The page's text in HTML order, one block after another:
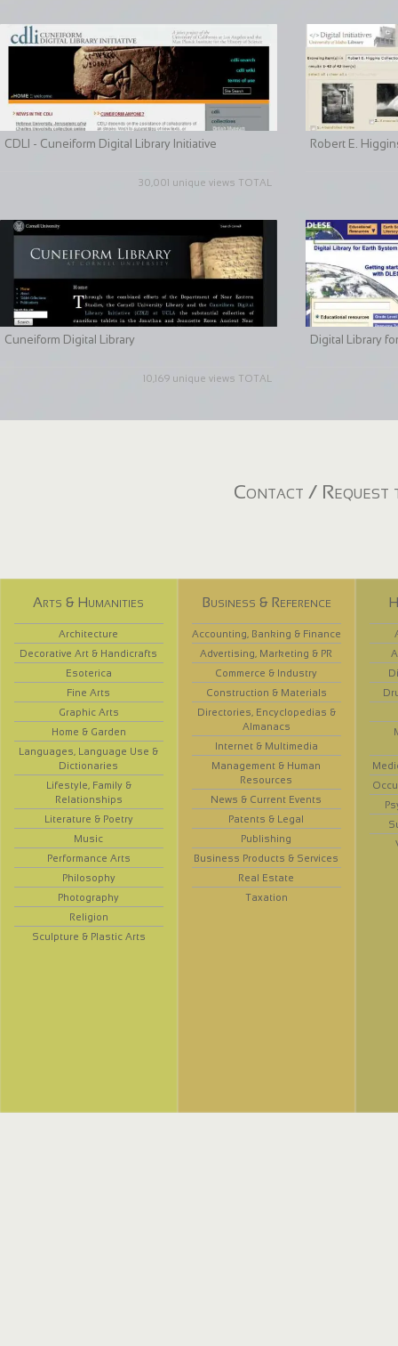
CDLI - Cuneiform Digital Library Initiative
30,001 unique views TOTAL
Robert E.
Cuneiform Digital Library
10,169 unique views TOTAL
Digital Library
Contact / Request
Arts & Humanities
Architecture
Decorative Art & Handicrafts
Esoterica
Fine Arts
Graphic Arts
Home & Garden
Languages, Language Use &
Dictionaries
Lifestyle, Family &
Relationships
Literature & Poetry
Music
Performance Arts
Philosophy
Photography
Religion
Sculpture & Plastic Arts
Business & Reference
Accounting, Banking & Finance
Advertising, Marketing & PR
Commerce & Industry
Construction & Materials
Directories, Encyclopedias &
Almanacs
Internet & Multimedia
Management & Human
Resources
News & Current Events
Patents & Legal
Publishing
Business Products & Services
Real Estate
Taxation